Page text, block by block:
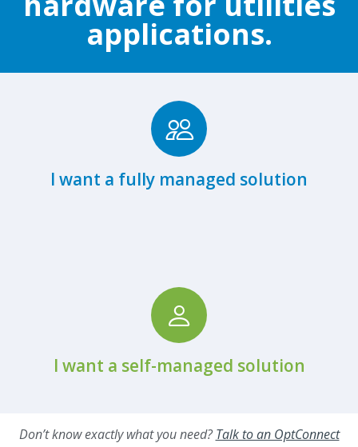
applications.
I want a fully managed solution
Browse Fully Managed Hardware
I want a self-managed solution
View Hardware Partners
Don’t know exactly what you need?Talk to an OptConnect